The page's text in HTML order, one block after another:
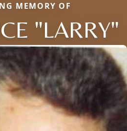
MEMORY OF
"LARRY"